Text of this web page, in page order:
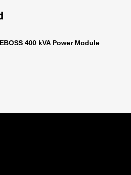
400 kVA Power Module